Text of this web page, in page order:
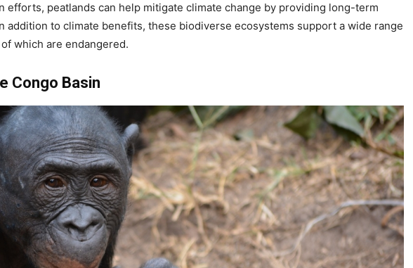
efforts, peatlands can help mitigate climate change by providing long-term
addition to climate benefits, these biodiverse ecosystems support a wide range
which are endangered.
Congo Basin